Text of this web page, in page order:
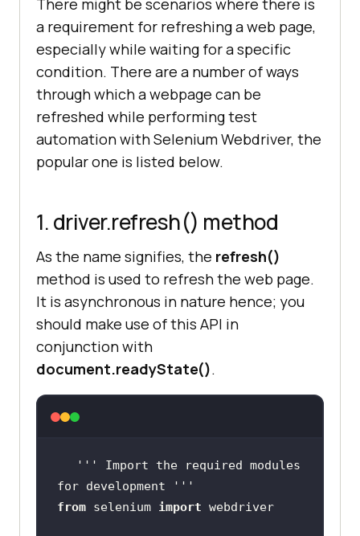
screenshot_size = (20, 10, 480 ,
600 )
image = Image.open
region =
'JPEG'
, optimize=True)
There might be scenarios where there is
a requirement for refreshing a web page,
especially while waiting for a specific
condition. There are a number of ways
through which a webpage can be
refreshed while performing test
automation with Selenium Webdriver, the
popular one is listed below.
1. driver.refresh() method
As the name signifies, the refresh()
method is used to refresh the web page.
It is asynchronous in nature hence; you
should make use of this API in
conjunction with
document.readyState().
'' ' Import the required modules
for development ' ''
from selenium import webdriver